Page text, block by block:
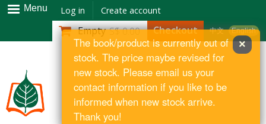
Skip to
main
content
Menu Log in Create account
中文 English
Empty S$ 0.00 Checkout
×
The book/product is currently out of
stock. The price maybe revised for
new stock. Please email us your
contact information if you like to be
informed when new stock arrive.
Thank you!